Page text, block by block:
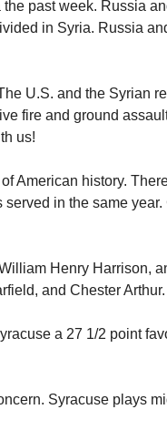
the past week. Russia
in Syria. Russia
U.S. and the Syrian
fire and ground
us!
American history.
in the same
Henry Harrison,
and Chester Arthur.
a 27 1/2 point
Syracuse plays